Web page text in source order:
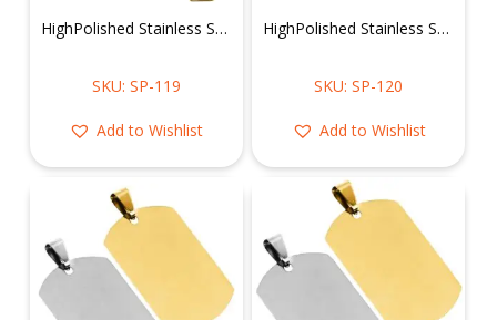
HighPolished Stainless Steel Cross Pendant
SKU: SP-119
Add to Wishlist
HighPolished Stainless Steel Cross Pendant
SKU: SP-120
Add to Wishlist